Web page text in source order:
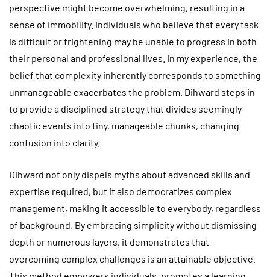
perspective might become overwhelming, resulting in a
sense of immobility. Individuals who believe that every task
is difficult or frightening may be unable to progress in both
their personal and professional lives. In my experience, the
belief that complexity inherently corresponds to something
unmanageable exacerbates the problem. Dihward steps in
to provide a disciplined strategy that divides seemingly
chaotic events into tiny, manageable chunks, changing
confusion into clarity.
Dihward not only dispels myths about advanced skills and
expertise required, but it also democratizes complex
management, making it accessible to everybody, regardless
of background. By embracing simplicity without dismissing
depth or numerous layers, it demonstrates that
overcoming complex challenges is an attainable objective.